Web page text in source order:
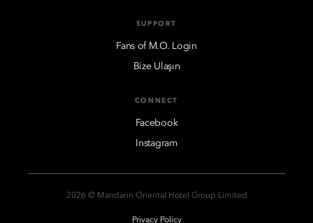
SUPPORT
Fans of M.O. Login
Bize Ulaşın
CONNECT
Facebook
Instagram
2026 © Mandarin Oriental Hotel Group Limited
Privacy Policy